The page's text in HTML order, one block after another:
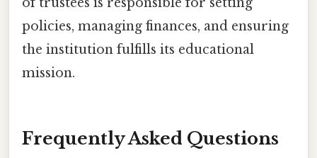
policies, managing finances, and ensuring
the institution fulfills its educational
mission.
Frequently Asked Questions